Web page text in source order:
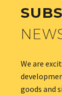
We are
goods and